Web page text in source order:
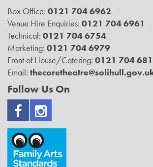
Box Office: 0121 704 6962
Venue Hire Enquiries: 0121 704 6961
Technical: 0121 704 6754
Marketing: 0121 704 6979
Front of House/Catering: 0121 704
Email:
Follow Us On